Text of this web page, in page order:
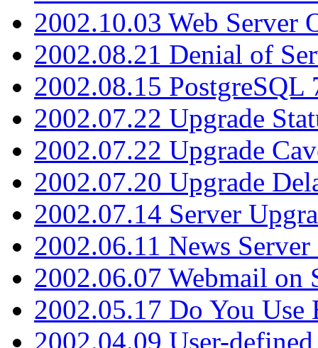
2002.10.03 Web Server
2002.08.21 Denial of
2002.08.15 PostgreSQL
2002.07.22 Upgrade
2002.07.22 Upgrade
2002.07.20 Upgrade
2002.07.14 Server
2002.06.11 News Server
2002.06.07 Webmail on
2002.05.17 Do You Use
2002.04.09 User-